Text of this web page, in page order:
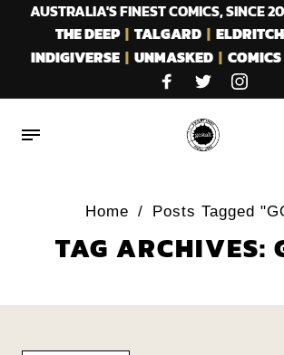
AUSTRALIA'S FINEST COMICS, SINCE
THE DEEP| TALGARD|
INDIGIVERSE | UNMASKED |
Home / Posts Tagged
TAG ARCHIVES: